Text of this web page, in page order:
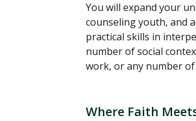
You will expand your
counseling youth, and
practical skills in
number of social
work, or any number
Where Faith